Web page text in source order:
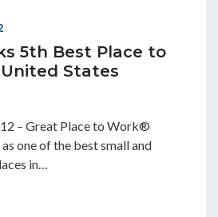
5th Best Place to
States
– Great Place to Work®
one of the best small and
in…